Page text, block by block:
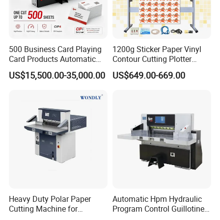
adjustment, ensure 100% qualitative product.
The Shipment:
We will keep tracking with the container until clients
receive it. 40HQ, 40GP, 20FT(LCL, FCL)
The Payment Terms:
30% TT in advance, balance before shipment.
The Delievry Time:
About 25 days after receipt of the deposit.
Why Choose Us?
500 Business Card Playing
Card Products Automatic
Hydraulic Guillotine
Program Control Copy A3
Machinery Machine
US$15,500.00-35,000.00
1200g Sticker Paper Vinyl
Contour Cutting Plotter
Yinghe Brand with Camera
US$649.00-669.00
Heavy Duty Polar Paper
Cutting Machine for
Automatic Hpm Hydraulic
Program Control Guillotine